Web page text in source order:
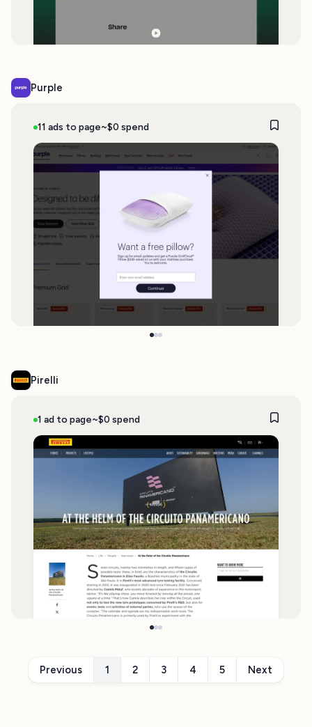
Purple
11 ads to page~$0 spend
Pirelli
1 ad to page~$0 spend
Previous 1 2 3 4 5 Next